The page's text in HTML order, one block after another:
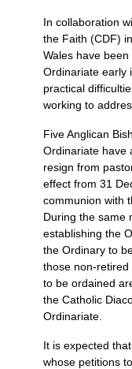
In collaboration
the Faith (CDF)
Wales have
Ordinariate early
practical
working to
Five Anglican
Ordinariate have
resign from
effect from 31
communion with
During the same
establishing the
the Ordinary to
those non-retired
to be ordained
the Catholic
Ordinariate.
It is expected
whose petitions